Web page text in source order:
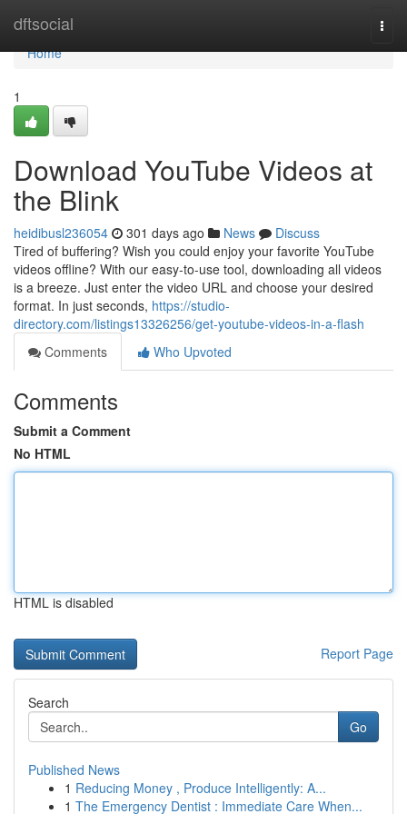
dftsocial
Home
Home
1
Download YouTube Videos at
the Blink
heidibusl236054 301 days ago News
Discuss
Tired of buffering? Wish you could enjoy your favorite YouTube
videos offline? With our easy-to-use tool, downloading all videos
is a breeze. Just enter the video URL and choose your desired
format. In just seconds, https://studio-
directory.com/listings13326256/get-youtube-videos-in-a-flash
Comments
Who Upvoted
Comments
Submit a Comment
No HTML
HTML is disabled
Report Page
Search
Go
Published News
1 Reducing Money , Produce Intelligently: A...
1 The Emergency Dentist : Immediate Care When...